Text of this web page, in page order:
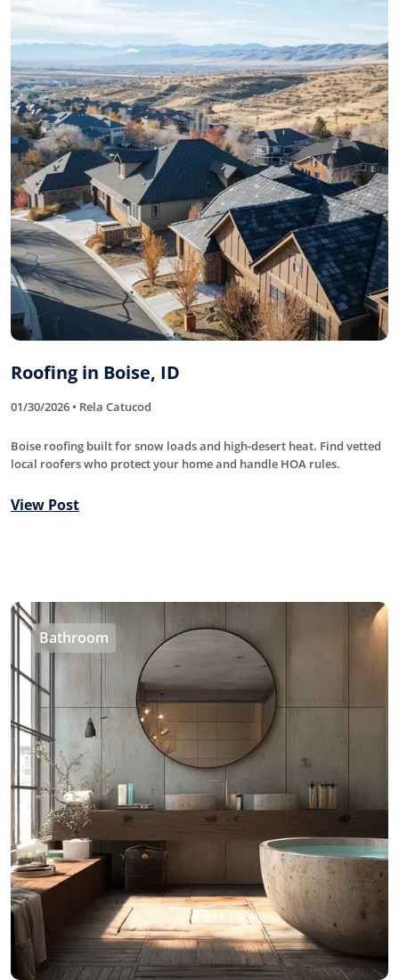
Roofing in Boise, ID
01/30/2026 • Rela Catucod
Boise roofing built for snow loads and high-desert heat. Find vetted
local roofers who protect your home and handle HOA rules.
View Post
Bathroom